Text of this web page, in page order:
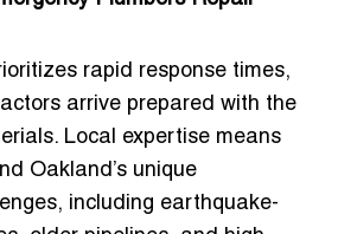
rapid response times,
arrive prepared with the
Local expertise means
Oakland’s unique
, including earthquake-